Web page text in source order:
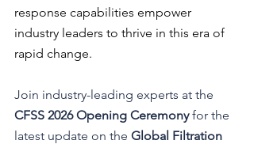
response capabilities empower
industry leaders to thrive in this era of
rapid change.
Join industry-leading experts at the
CFSS 2026 Opening Ceremony for the
latest update on the Global Filtration